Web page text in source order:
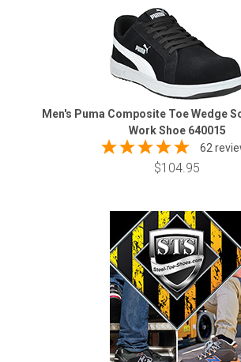
Men's Puma Composite Toe Wedge
Work Shoe 640015
62
$104.95